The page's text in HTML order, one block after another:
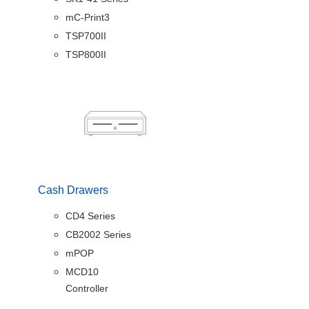
mC-Print3
TSP700II
TSP800II
Cash Drawers
CD4 Series
CB2002 Series
mPOP
MCD10
Controller